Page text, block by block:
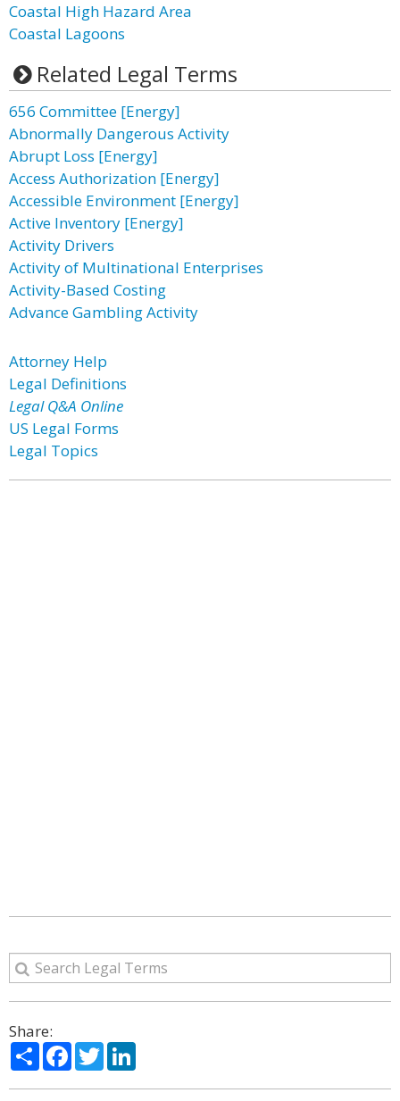
Coastal High Hazard Area
Coastal Lagoons
Related Legal Terms
656 Committee [Energy]
Abnormally Dangerous Activity
Abrupt Loss [Energy]
Access Authorization [Energy]
Accessible Environment [Energy]
Active Inventory [Energy]
Activity Drivers
Activity of Multinational Enterprises
Activity-Based Costing
Advance Gambling Activity
Attorney Help
Legal Definitions
Legal Q&A Online
US Legal Forms
Legal Topics
Share:
ShareFacebook
Twitter